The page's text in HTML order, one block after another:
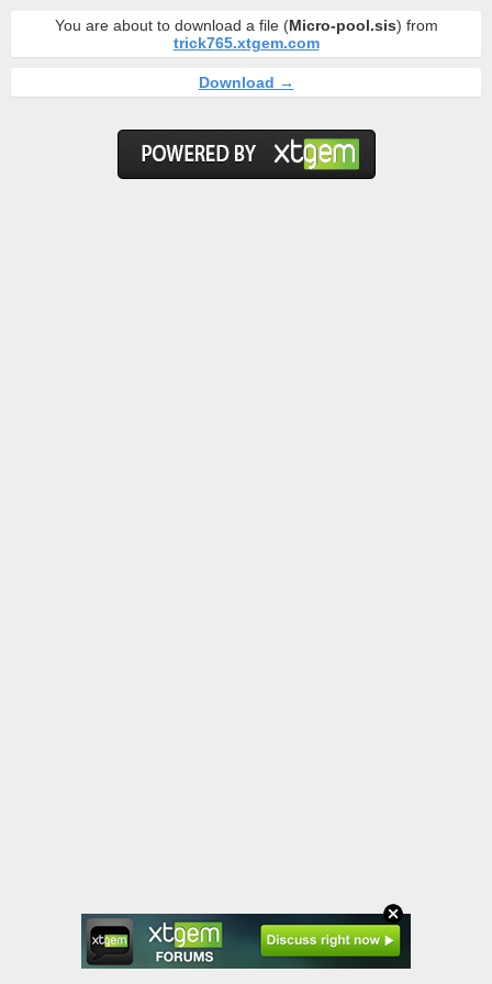
You are about to download a file (Micro-pool.sis) from
trick765.xtgem.com
Download →